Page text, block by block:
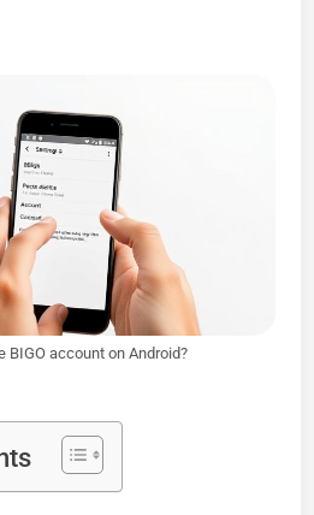
BIGO account on Android?